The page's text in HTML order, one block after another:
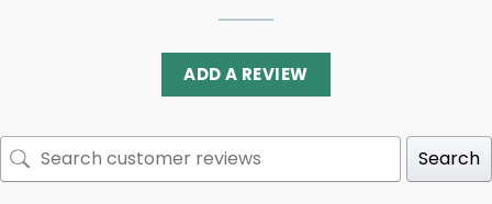
ADD A REVIEW
Search